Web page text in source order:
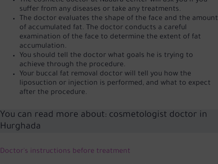
suffer from any diseases or take any treatments.
The doctor evaluates the shape of the face and the amount
of accumulated fat. The doctor conducts a careful
examination of the face to determine the extent of fat
accumulation.
You should tell the doctor what goals he is trying to
achieve through the procedure.
Your buccal fat removal doctor will tell you how the
liposuction or injection is performed, and what to expect
after the procedure.
You can read more about: cosmetologist doctor in
Hurghada
Doctor's instructions before treatment